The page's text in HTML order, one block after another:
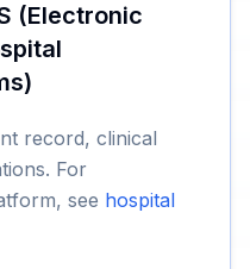
(Electronic
record, clinical
For
see hospital